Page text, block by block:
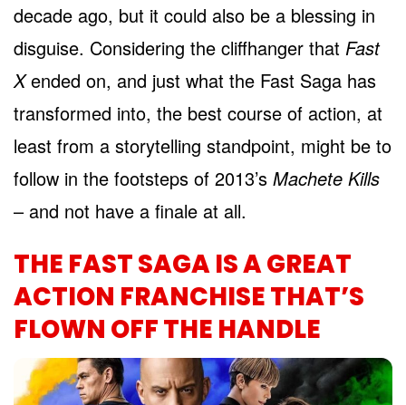
decade ago, but it could also be a blessing in
disguise. Considering the cliffhanger that Fast
Xended on, and just what the Fast Saga has
transformed into, the best course of action, at
least from a storytelling standpoint, might be to
follow in the footsteps of 2013’s Machete Kills
– and not have a finale at all.
THE FAST SAGA IS A GREAT
ACTION FRANCHISE THAT’S
FLOWN OFF THE HANDLE